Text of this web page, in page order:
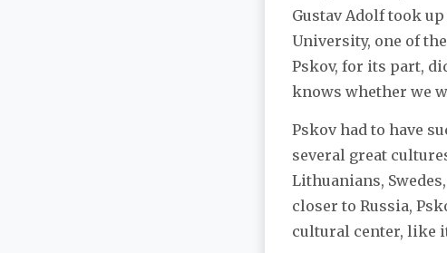
Gustav Adolf took
University, one of
Pskov, for its part,
knows whether we
Pskov had to have
several great
Lithuanians,
closer to Russia,
cultural center, like